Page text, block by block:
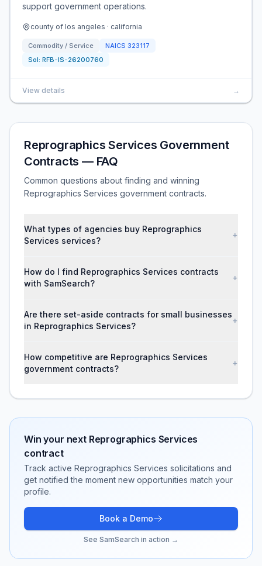
support government operations.
county of los angeles · california
Commodity / Service NAICS 323117
Sol: RFB-IS-26200760
View details →
Reprographics Services Government
Contracts — FAQ
Common questions about finding and winning
Reprographics Services government contracts.
What types of agencies buy Reprographics
Services services?
+
How do I find Reprographics Services contracts
with SamSearch?
+
Are there set-aside contracts for small businesses
in Reprographics Services?
+
How competitive are Reprographics Services
government contracts?
+
Win your next Reprographics Services
contract
Track active Reprographics Services solicitations and
get notified the moment new opportunities match your
profile.
Book a Demo
See SamSearch in action →